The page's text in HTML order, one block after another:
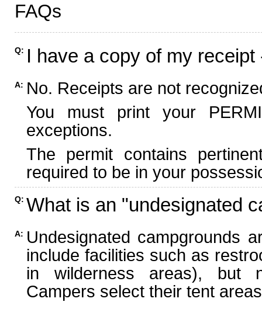
FAQs
Q: I have a copy of my
A: No. Receipts are not
You must print your
exceptions.
The permit contains
required to be in your
Q: What is an "undesignated
A: Undesignated campgrounds
include facilities such as
in wilderness areas), but
Campers select their tent